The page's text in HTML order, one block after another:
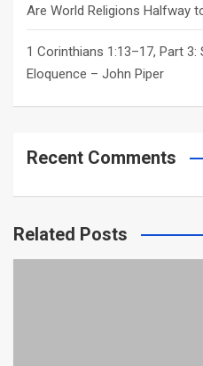
Are World Religions Halfway
1 Corinthians 1:13–17, Part
Eloquence – John Piper
Recent Comments
Related Posts